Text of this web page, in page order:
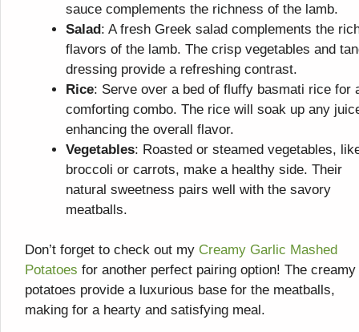
sauce complements the richness of the lamb.
Salad: A fresh Greek salad complements the
flavors of the lamb. The crisp vegetables and
dressing provide a refreshing contrast.
Rice: Serve over a bed of fluffy basmati rice for
comforting combo. The rice will soak up any
enhancing the overall flavor.
Vegetables: Roasted or steamed vegetables,
broccoli or carrots, make a healthy side. Their
natural sweetness pairs well with the savory
meatballs.
Don’t forget to check out my Creamy Garlic Mashed
Potatoes for another perfect pairing option! The creamy
potatoes provide a luxurious base for the meatballs,
making for a hearty and satisfying meal.